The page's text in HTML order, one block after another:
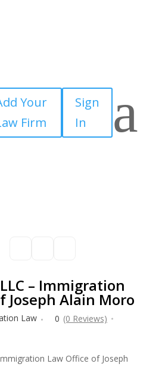
Your
Firm
Sign
In
a
– Immigration
Joseph Alain Moro
Law 0 (0 Reviews)